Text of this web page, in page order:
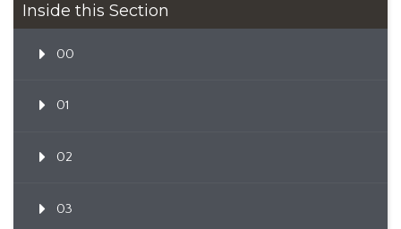
Inside this Section
00
01
02
03